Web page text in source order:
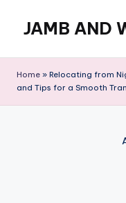
content
JAMB AND
Site
Home » Relocating from
and Tips for a Smooth